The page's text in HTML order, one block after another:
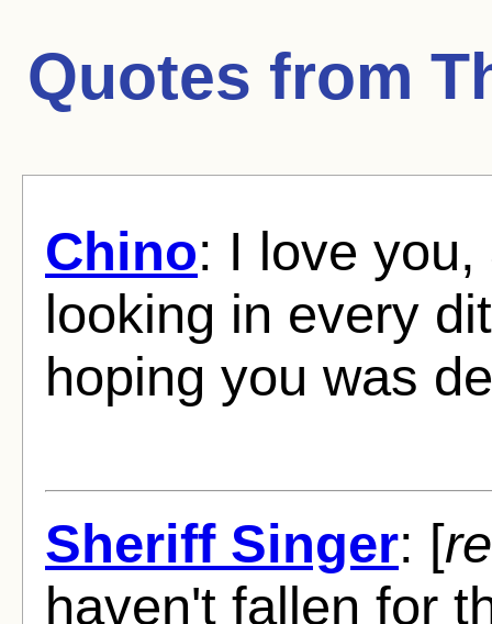
Quotes from
Chino: I love
looking in every
hoping you was
Sheriff Singer: [
haven't fallen for